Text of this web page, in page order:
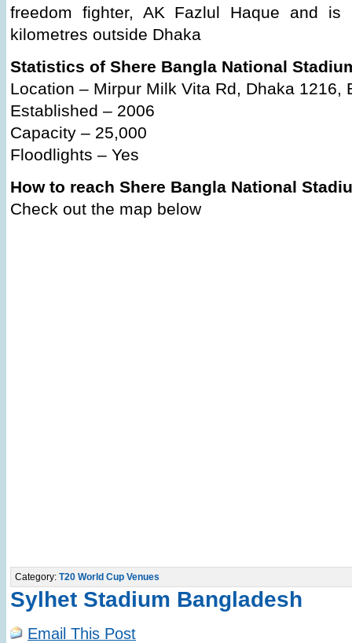
freedom fighter, AK Fazlul Haque and is
kilometres outside Dhaka
Statistics of Shere Bangla National
Location – Mirpur Milk Vita Rd, Dhaka 1216,
Established – 2006
Capacity – 25,000
Floodlights – Yes
How to reach Shere Bangla National
Check out the map below
Category: T20 World Cup Venues
Sylhet Stadium Bangladesh
Email This Post